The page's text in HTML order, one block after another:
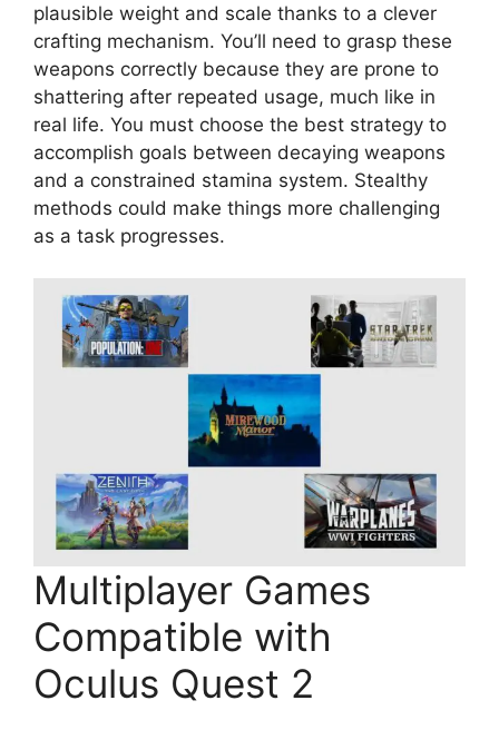
plausible weight and scale thanks to a clever
crafting mechanism. You’ll need to grasp these
weapons correctly because they are prone to
shattering after repeated usage, much like in
real life. You must choose the best strategy to
accomplish goals between decaying weapons
and a constrained stamina system. Stealthy
methods could make things more challenging
as a task progresses.
Multiplayer Games
Compatible with
Oculus Quest 2